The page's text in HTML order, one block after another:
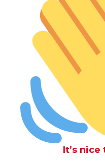
It’s